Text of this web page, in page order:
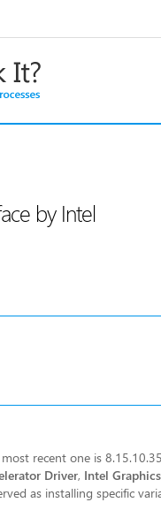
by Intel
recent one is
Driver, Intel
as installing specific